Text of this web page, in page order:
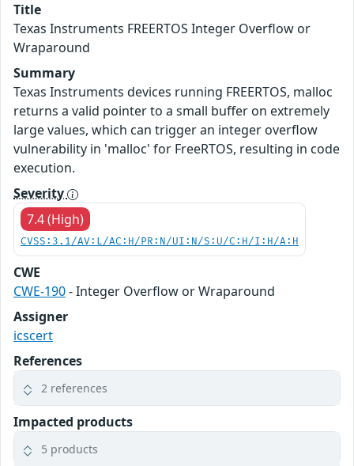
Title
Texas Instruments FREERTOS Integer Overflow or
Wraparound
Summary
Texas Instruments devices running FREERTOS, malloc
returns a valid pointer to a small buffer on extremely
large values, which can trigger an integer overflow
vulnerability in 'malloc' for FreeRTOS, resulting in code
execution.
Severity
7.4 (High)
CVSS:3.1/AV:L/AC:H/PR:N/UI:N/S:U/C:H/I:H/A:H
CWE
CWE-190- Integer Overflow or Wraparound
Assigner
icscert
References
2 references
Impacted products
5 products